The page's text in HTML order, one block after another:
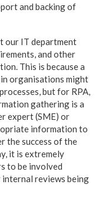
and backing of
our IT department
and other
This is because a
organisations might
but for RPA,
gathering is a
expert (SME) or
information to
the success of the
it is extremely
to be involved
reviews being